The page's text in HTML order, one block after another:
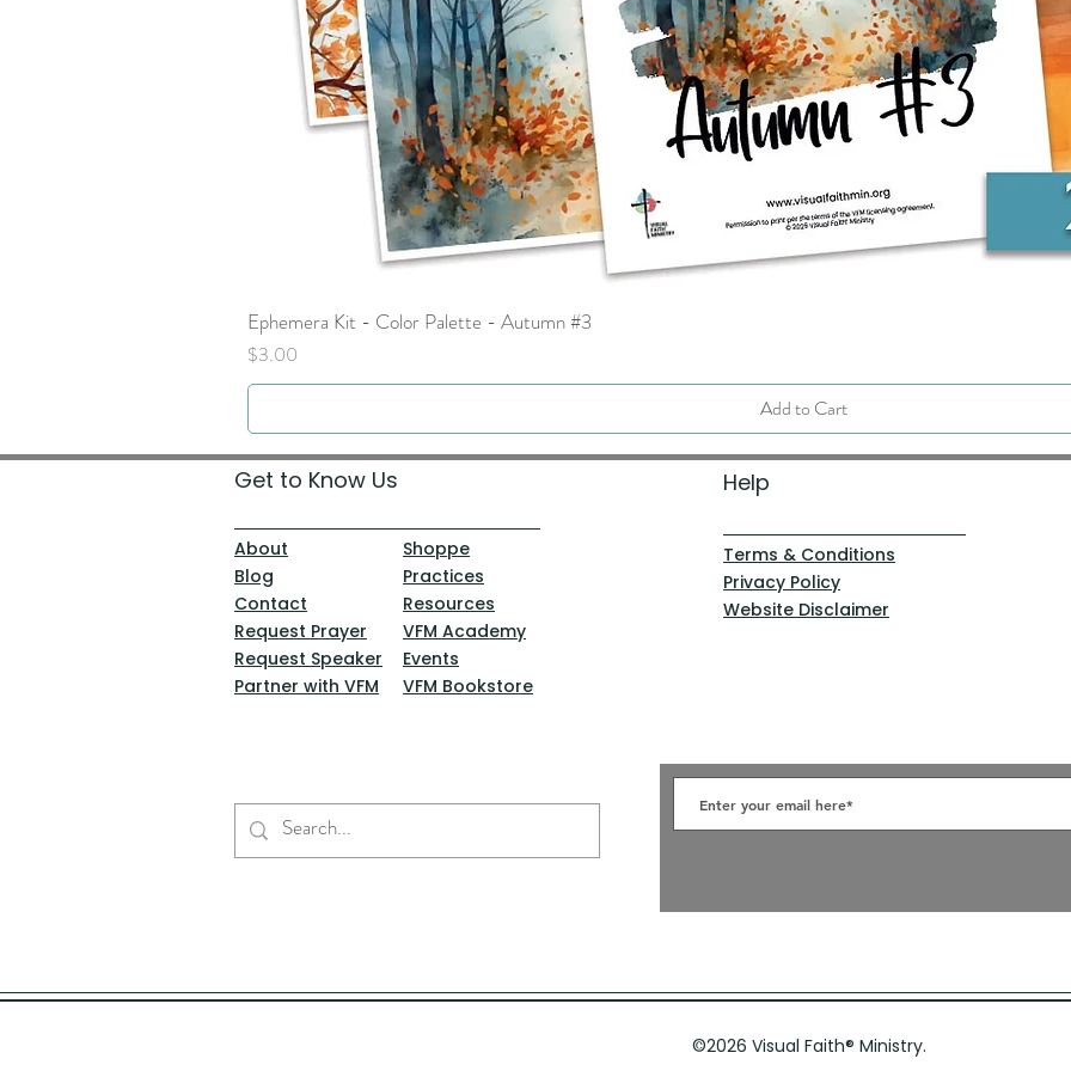
Ephemera Kit - Color Palette - Autumn #3
Price
$3.00
Add to Cart
Get to Know Us Help
About
Blog
Contact
Request Prayer
Request Speaker
Partner with VFM
Shoppe
Practices
Resources
VFM Academy
Events
VFM Bookstore
Terms & Conditions
Privacy Policy
Website Disclaimer
©2026 Visual Faith® Ministry.